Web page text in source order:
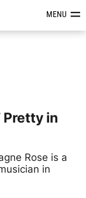
&MENU
Pretty in
Rose is a
in